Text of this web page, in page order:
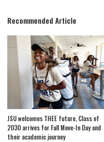
Recommended Article
JSU welcomes THEE future, Class of
2030 arrives for Fall Move-In Day and
their academic journey